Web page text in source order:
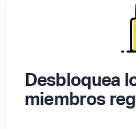
Desbloquea
miembros